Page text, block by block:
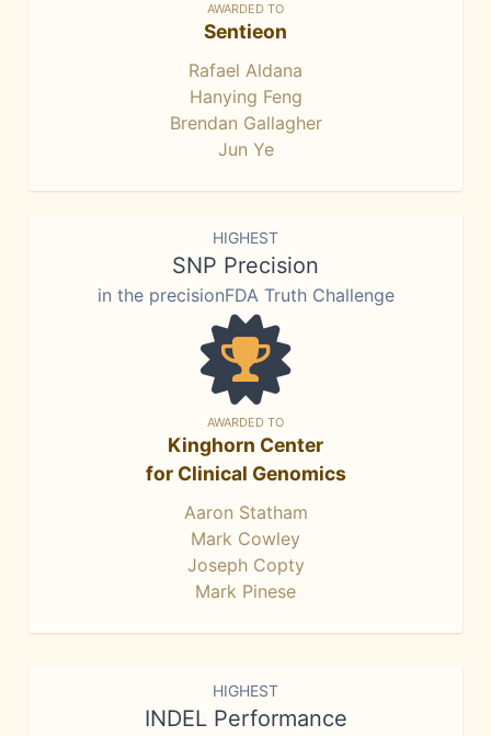
AWARDED TO
Sentieon
Rafael Aldana
Hanying Feng
Brendan Gallagher
Jun Ye
HIGHEST
SNP Precision
in the precisionFDA Truth Challenge
AWARDED TO
Kinghorn Center
for Clinical Genomics
Aaron Statham
Mark Cowley
Joseph Copty
Mark Pinese
HIGHEST
INDEL Performance